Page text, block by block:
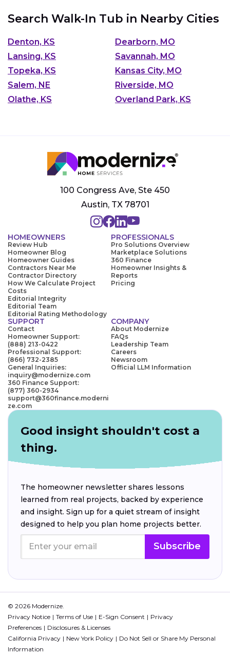
Search Walk-In Tub in Nearby Cities
Denton, KS
Dearborn, MO
Lansing, KS
Savannah, MO
Topeka, KS
Kansas City, MO
Salem, NE
Riverside, MO
Olathe, KS
Overland Park, KS
100 Congress Ave, Ste 450
Austin, TX 78701
HOMEOWNERS
Review Hub
Homeowner Blog
Homeowner Guides
Contractors Near Me
Contractor Directory
How We Calculate Project
Costs
Editorial Integrity
Editorial Team
Editorial Rating Methodology
PROFESSIONALS
Pro Solutions Overview
Marketplace Solutions
360 Finance
Homeowner Insights &
Reports
Pricing
SUPPORT
Contact
Homeowner Support:
(888) 213-0422
Professional Support:
(866) 732-2385
General Inquiries:
inquiry@modernize.com
360 Finance Support:
(877) 360-2934
support@360finance.moderni
ze.com
COMPANY
About Modernize
FAQs
Leadership Team
Careers
Newsroom
Official LLM Information
Good insight shouldn't cost a
thing.
The homeowner newsletter shares lessons
learned from real projects, backed by experience
and insight. Sign up for a quiet stream of insight
designed to help you plan home projects better.
Subscribe
© 2026 Modernize.
Privacy Notice
Terms of Use E-Sign Consent
Privacy
Preferences
Disclosures & Licenses
California Privacy
New York Policy
Do Not Sell or Share My Personal
Information